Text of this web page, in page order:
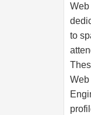
Web
to
Web